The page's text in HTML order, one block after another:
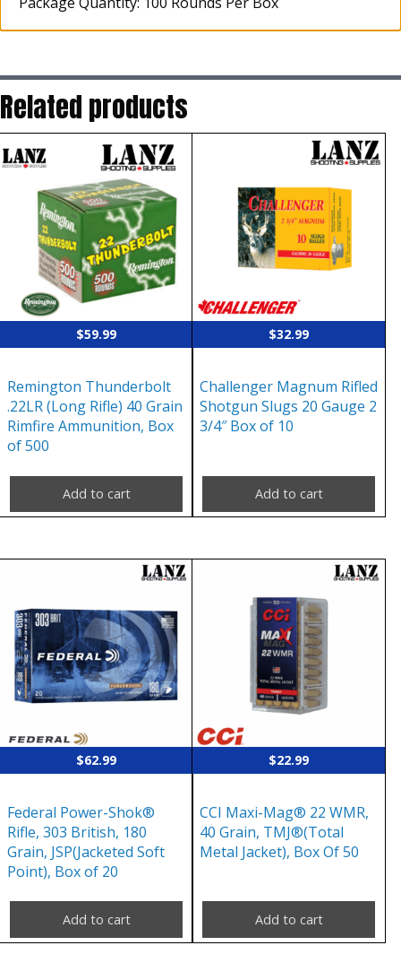
Related products
$59.99
Remington Thunderbolt
.22LR (Long Rifle) 40 Grain
Rimfire Ammunition, Box
of 500
Add to cart
$32.99
Challenger Magnum Rifled
Shotgun Slugs 20 Gauge 2
3/4″ Box of 10
Add to cart
$62.99
Federal Power-Shok®
Rifle, 303 British, 180
Grain, JSP(Jacketed Soft
Point), Box of 20
Add to cart
$22.99
CCI Maxi-Mag® 22 WMR,
40 Grain, TMJ®(Total
Metal Jacket), Box Of 50
Add to cart